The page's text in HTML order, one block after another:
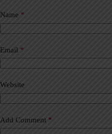
Name *
Email *
Website
Add Comment *
t
e
r
a
t
i
e
: